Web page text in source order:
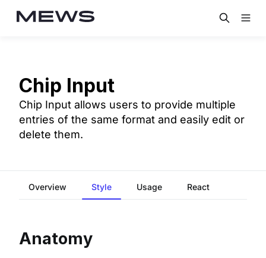
Chip Input
Chip Input allows users to provide multiple
entries of the same format and easily edit or
delete them.
Overview Style Usage React
Anatomy